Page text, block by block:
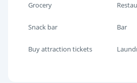
Grocery
Snack bar Bar
Buy attraction tickets